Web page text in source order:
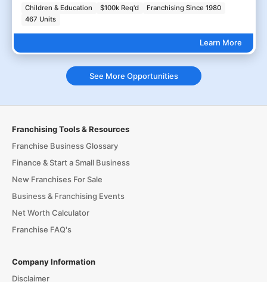
Children & Education $100k Req'd
Franchising Since 1980
467 Units
Learn More
See More Opportunities
Franchising Tools & Resources
Franchise Business Glossary
Finance & Start a Small Business
New Franchises For Sale
Business & Franchising Events
Net Worth Calculator
Franchise FAQ's
Company Information
Disclaimer